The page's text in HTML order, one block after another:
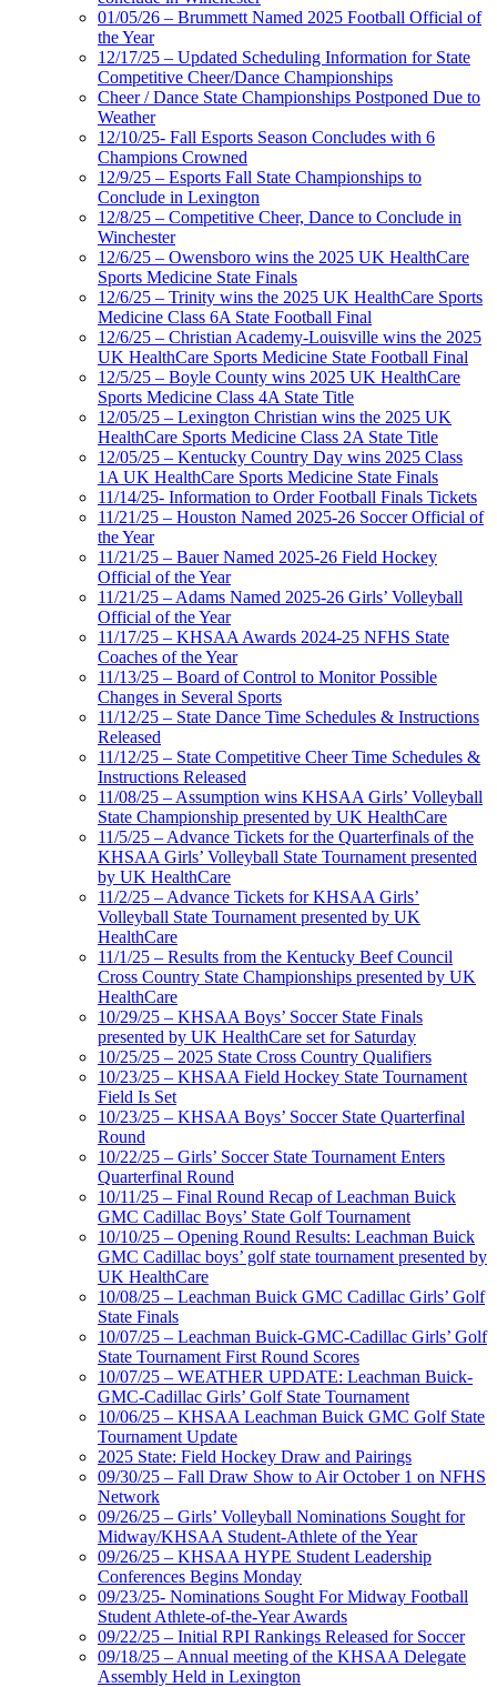
01/05/26 – Brummett Named 2025 Football Official of
the Year
12/17/25 – Updated Scheduling Information for State
Competitive Cheer/Dance Championships
Cheer / Dance State Championships Postponed Due to
Weather
12/10/25- Fall Esports Season Concludes with 6
Champions Crowned
12/9/25 – Esports Fall State Championships to
Conclude in Lexington
12/8/25 – Competitive Cheer, Dance to Conclude in
Winchester
12/6/25 – Owensboro wins the 2025 UK HealthCare
Sports Medicine State Finals
12/6/25 – Trinity wins the 2025 UK HealthCare Sports
Medicine Class 6A State Football Final
12/6/25 – Christian Academy-Louisville wins the 2025
UK HealthCare Sports Medicine State Football Final
12/5/25 – Boyle County wins 2025 UK HealthCare
Sports Medicine Class 4A State Title
12/05/25 – Lexington Christian wins the 2025 UK
HealthCare Sports Medicine Class 2A State Title
12/05/25 – Kentucky Country Day wins 2025 Class
1A UK HealthCare Sports Medicine State Finals
11/14/25- Information to Order Football Finals Tickets
11/21/25 – Houston Named 2025-26 Soccer Official of
the Year
11/21/25 – Bauer Named 2025-26 Field Hockey
Official of the Year
11/21/25 – Adams Named 2025-26 Girls’ Volleyball
Official of the Year
11/17/25 – KHSAA Awards 2024-25 NFHS State
Coaches of the Year
11/13/25 – Board of Control to Monitor Possible
Changes in Several Sports
11/12/25 – State Dance Time Schedules & Instructions
Released
11/12/25 – State Competitive Cheer Time Schedules &
Instructions Released
11/08/25 – Assumption wins KHSAA Girls’ Volleyball
State Championship presented by UK HealthCare
11/5/25 – Advance Tickets for the Quarterfinals of the
KHSAA Girls’ Volleyball State Tournament presented
by UK HealthCare
11/2/25 – Advance Tickets for KHSAA Girls’
Volleyball State Tournament presented by UK
HealthCare
11/1/25 – Results from the Kentucky Beef Council
Cross Country State Championships presented by UK
HealthCare
10/29/25 – KHSAA Boys’ Soccer State Finals
presented by UK HealthCare set for Saturday
10/25/25 – 2025 State Cross Country Qualifiers
10/23/25 – KHSAA Field Hockey State Tournament
Field Is Set
10/23/25 – KHSAA Boys’ Soccer State Quarterfinal
Round
10/22/25 – Girls’ Soccer State Tournament Enters
Quarterfinal Round
10/11/25 – Final Round Recap of Leachman Buick
GMC Cadillac Boys’ State Golf Tournament
10/10/25 – Opening Round Results: Leachman Buick
GMC Cadillac boys’ golf state tournament presented by
UK HealthCare
10/08/25 – Leachman Buick GMC Cadillac Girls’ Golf
State Finals
10/07/25 – Leachman Buick-GMC-Cadillac Girls’ Golf
State Tournament First Round Scores
10/07/25 – WEATHER UPDATE: Leachman Buick-
GMC-Cadillac Girls’ Golf State Tournament
10/06/25 – KHSAA Leachman Buick GMC Golf State
Tournament Update
2025 State: Field Hockey Draw and Pairings
09/30/25 – Fall Draw Show to Air October 1 on NFHS
Network
09/26/25 – Girls’ Volleyball Nominations Sought for
Midway/KHSAA Student-Athlete of the Year
09/26/25 – KHSAA HYPE Student Leadership
Conferences Begins Monday
09/23/25- Nominations Sought For Midway Football
Student Athlete-of-the-Year Awards
09/22/25 – Initial RPI Rankings Released for Soccer
09/18/25 – Annual meeting of the KHSAA Delegate
Assembly Held in Lexington